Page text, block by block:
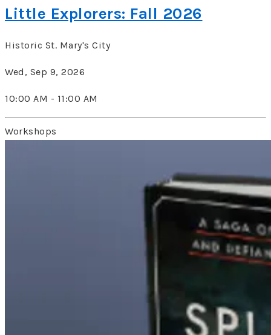
Little Explorers: Fall 2026
Historic St. Mary's City
Wed, Sep 9, 2026
10:00 AM - 11:00 AM
Workshops